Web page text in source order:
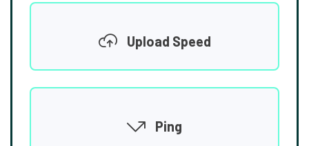
Upload Speed
Ping